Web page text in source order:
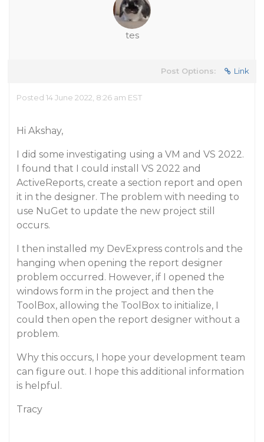
tes
Post Options: Link
Posted 14 June 2022, 8:26 am EST
Hi Akshay,
I did some investigating using a VM and VS 2022.
I found that I could install VS 2022 and
ActiveReports, create a section report and open
it in the designer. The problem with needing to
use NuGet to update the new project still
occurs.
I then installed my DevExpress controls and the
hanging when opening the report designer
problem occurred. However, if I opened the
windows form in the project and then the
ToolBox, allowing the ToolBox to initialize, I
could then open the report designer without a
problem.
Why this occurs, I hope your development team
can figure out. I hope this additional information
is helpful.
Tracy